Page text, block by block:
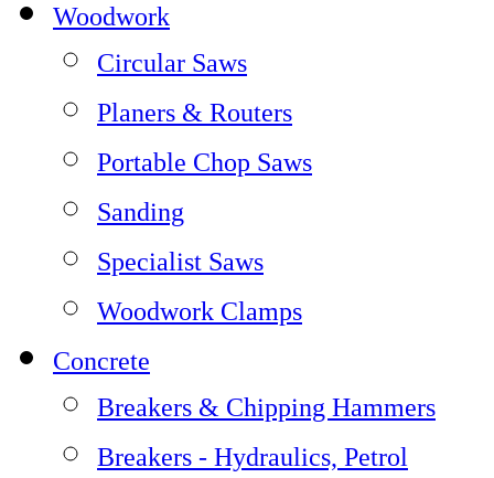
Woodwork
Circular Saws
Planers & Routers
Portable Chop Saws
Sanding
Specialist Saws
Woodwork Clamps
Concrete
Breakers & Chipping Hammers
Breakers - Hydraulics, Petrol